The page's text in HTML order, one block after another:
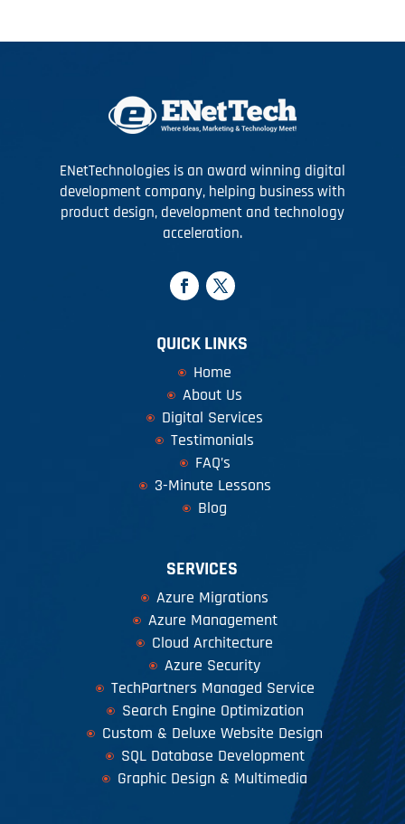
ENetTechnologies is an award winning digital
development company, helping business with
product design, development and technology
acceleration.
QUICK LINKS
Home
About Us
Digital Services
Testimonials
FAQ’s
3-Minute Lessons
Blog
SERVICES
Azure Migrations
Azure Management
Cloud Architecture
Azure Security
TechPartners Managed Service
Search Engine Optimization
Custom & Deluxe Website Design
SQL Database Development
Graphic Design & Multimedia